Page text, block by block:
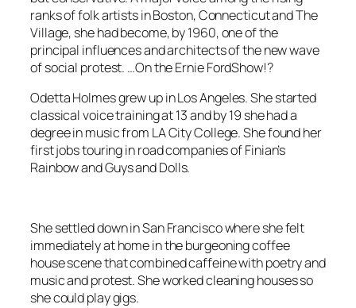
ranks of folk artists in Boston, Connecticut and The
Village, she had become, by 1960, one of the
principal influences and architects of the new wave
of social protest. …On theErnie FordShow!?
Odetta Holmes grew up in Los Angeles. She started
classical voice training at 13 and by 19 she had a
degree in music from LA City College. She found her
first jobs touring in road companies ofFinian’s
RainbowandGuys and Dolls.
She settled down in San Francisco where she felt
immediately at home in the burgeoning coffee
house scene that combined caffeine with poetry and
music and protest. She worked cleaning houses so
she could play gigs.